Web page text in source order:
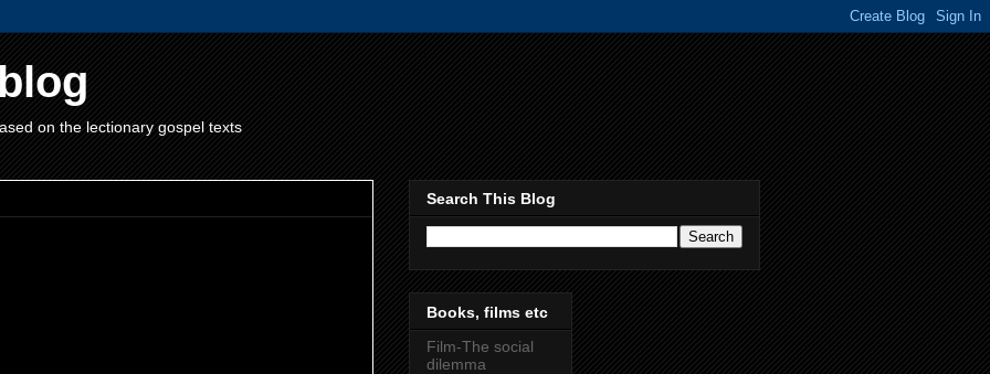
on the lectionary gospel texts
Search This Blog
Books, films etc
Film-The social
dilemma